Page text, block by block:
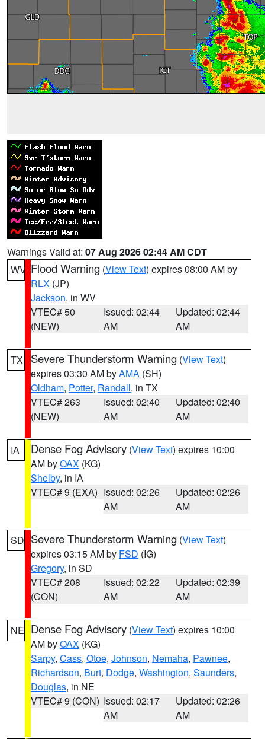
Warnings Valid at: 07 Aug 2026 02:44 AM CDT
WV Flood Warning (View Text) expires 08:00 AM by
RLX (JP)
Jackson, in WV
VTEC# 50
(NEW)
Issued: 02:44
AM
Updated: 02:44
AM
TX Severe Thunderstorm Warning (View Text)
expires 03:30 AM byAMA (SH)
Oldham, Potter, Randall, in TX
VTEC# 263
(NEW)
Issued: 02:40
AM
Updated: 02:40
AM
IA Dense Fog Advisory (View Text) expires 10:00
AM byOAX (KG)
Shelby, in IA
VTEC# 9 (EXA) Issued: 02:26
AM
Updated: 02:26
AM
SD Severe Thunderstorm Warning (View Text)
expires 03:15 AM by FSD (IG)
Gregory, in SD
VTEC# 208
(CON)
Issued: 02:22
AM
Updated: 02:39
AM
NE Dense Fog Advisory (View Text) expires 10:00
AM byOAX (KG)
Sarpy, Cass, Otoe, Johnson, Nemaha, Pawnee,
Richardson, Burt, Dodge, Washington, Saunders,
Douglas, in NE
VTEC# 9 (CON) Issued: 02:17
AM
Updated: 02:26
AM